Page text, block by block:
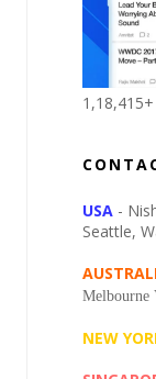
USA -
Seattle,
Melbourne
NEW